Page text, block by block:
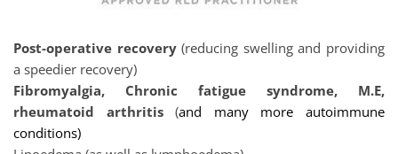
Post-operative recovery (reducing swelling and providing
a speedier recovery)
Fibromyalgia, Chronic fatigue syndrome, M.E,
rheumatoid arthritis (and many more autoimmune
conditions)